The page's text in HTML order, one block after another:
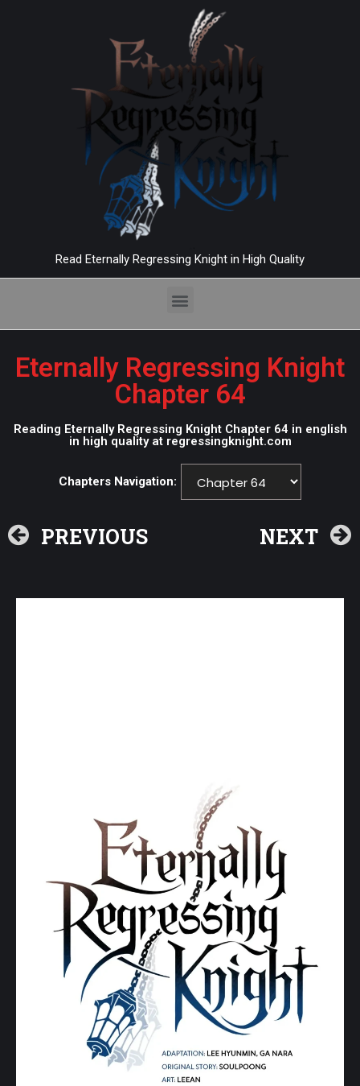
Read Eternally Regressing Knight in High Quality
Eternally Regressing Knight
Chapter 64
Reading Eternally Regressing Knight Chapter 64 in english
in high quality at regressingknight.com
Chapters Navigation:
PREVIOUS NEXT